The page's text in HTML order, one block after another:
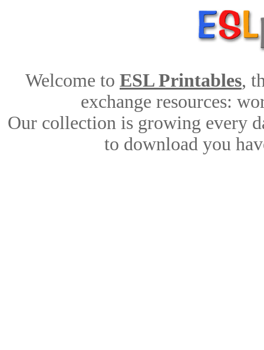
Welcome to ESL Printables,
exchange resources:
Our collection is growing every
to download you